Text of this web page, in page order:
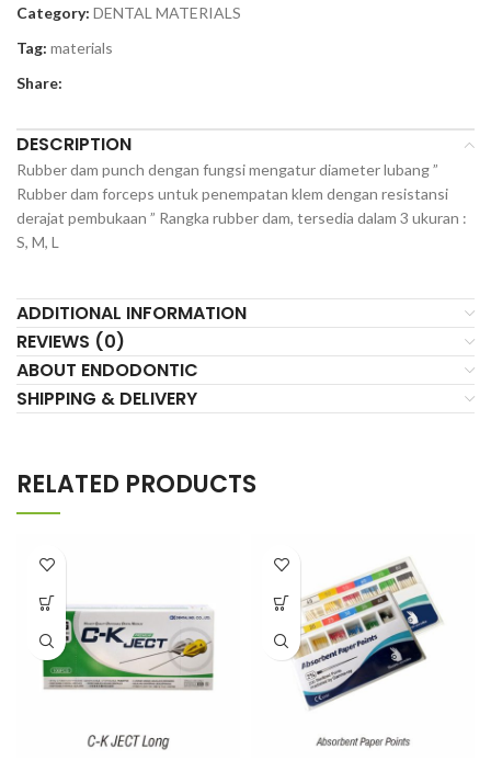
Category: DENTAL MATERIALS
Tag: materials
Share:
DESCRIPTION
Rubber dam punch dengan fungsi mengatur diameter lubang ”
Rubber dam forceps untuk penempatan klem dengan resistansi
derajat pembukaan ” Rangka rubber dam, tersedia dalam 3 ukuran :
S, M, L
ADDITIONAL INFORMATION
REVIEWS (0)
ABOUT ENDODONTIC
SHIPPING & DELIVERY
RELATED PRODUCTS